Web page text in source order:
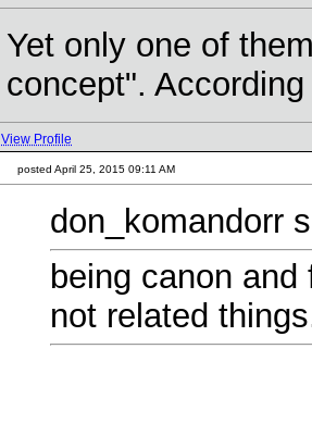
Yet only one of
concept".
View Profile
posted April 25, 2015 09:11 AM
don_komandorr
being canon
not related